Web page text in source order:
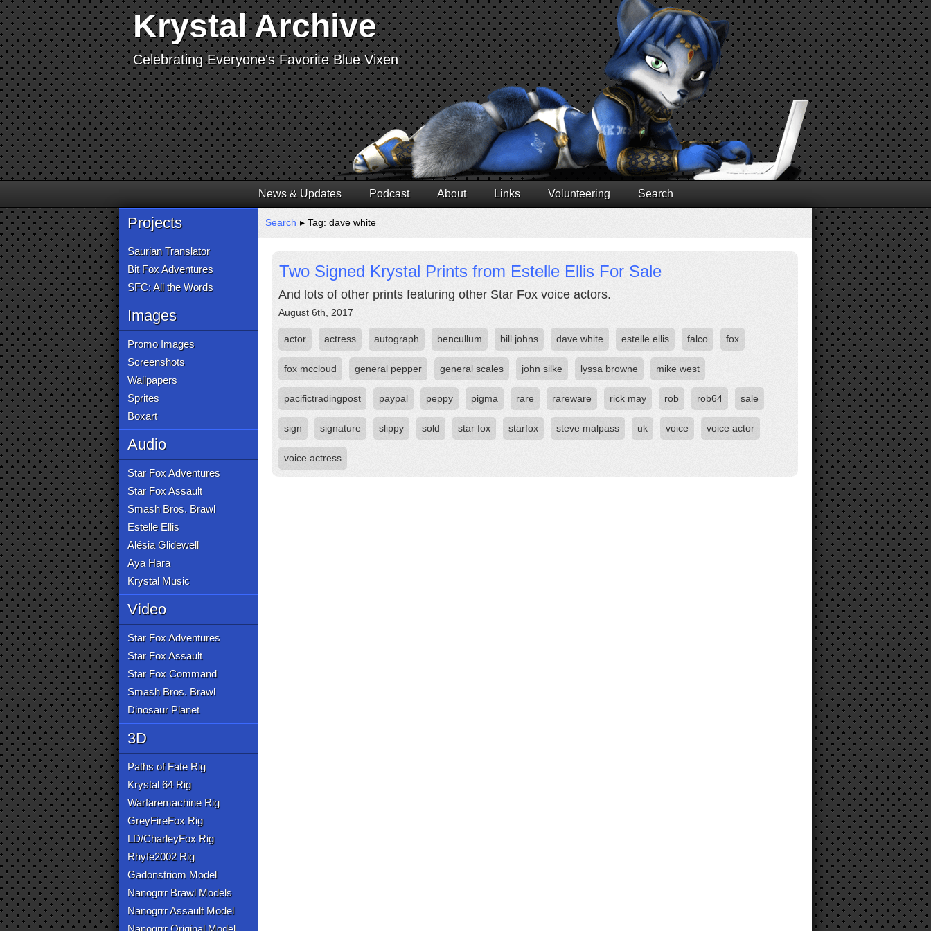
Krystal Archive
Celebrating Everyone's Favorite Blue Vixen
News & Updates Podcast About Links Volunteering Search
Projects
Saurian Translator
Bit Fox Adventures
SFC: All the Words
Images
Promo Images
Screenshots
Wallpapers
Sprites
Boxart
Audio
Star Fox Adventures
Star Fox Assault
Smash Bros. Brawl
Estelle Ellis
Alésia Glidewell
Aya Hara
Krystal Music
Video
Star Fox Adventures
Star Fox Assault
Star Fox Command
Smash Bros. Brawl
Dinosaur Planet
3D
Paths of Fate Rig
Krystal 64 Rig
Warfaremachine Rig
GreyFireFox Rig
LD/CharleyFox Rig
Rhyfe2002 Rig
Gadonstriom Model
Nanogrrr Brawl Models
Nanogrrr Assault Model
Nanogrrr Original Model
Search ▸ Tag: dave white
Two Signed Krystal Prints from Estelle Ellis For Sale
And lots of other prints featuring other Star Fox voice actors.
August 6th, 2017
actor actress autograph bencullum bill johns dave white estelle ellis falco fox
fox mccloud general pepper general scales john silke lyssa browne mike west
pacifictradingpost paypal peppy pigma rare rareware rick may rob rob64 sale
sign signature slippy sold star fox starfox steve malpass uk voice voice actor
voice actress